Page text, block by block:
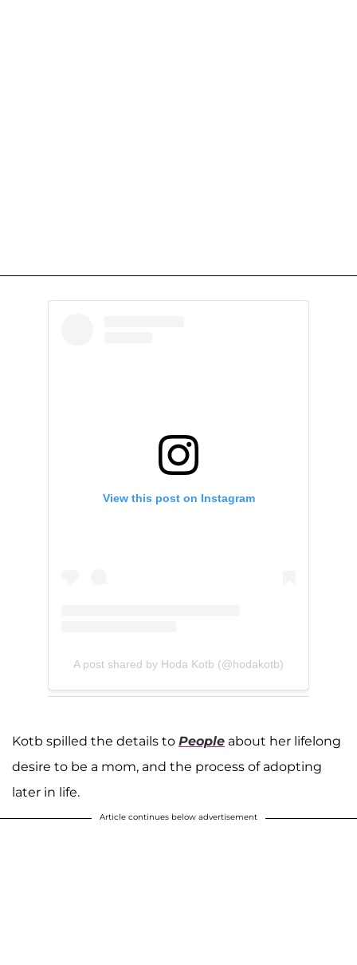
View this post on Instagram
A post shared by Hoda Kotb (@hodakotb)
Kotb spilled the details to People about her lifelong
desire to be a mom, and the process of adopting
later in life.
Article continues below advertisement